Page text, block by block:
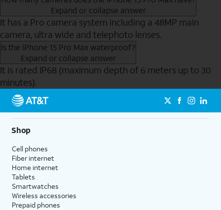
Expand or collapse answer
It has a Pro camera system including a 48MP main
camera, ultra wide and telephoto lenses.
Is the iPhone 15 Pro Max waterproof?
Expand or collapse answer
It is rated IP68 (maximum depth of 6 meters up to 30
minutes).
Send to Phone
Shop
Cell phones
Fiber internet
Home internet
Tablets
Smartwatches
Wireless accessories
Prepaid phones